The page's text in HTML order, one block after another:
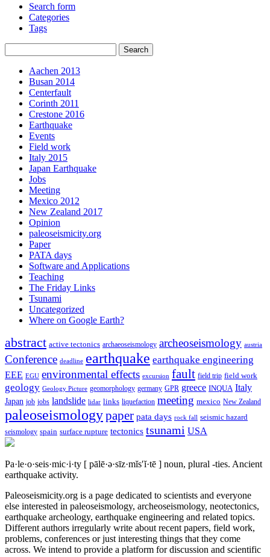
Search form
Categories
Tags
Aachen 2013
Busan 2014
Centerfault
Corinth 2011
Crestone 2016
Earthquake
Events
Field work
Italy 2015
Japan Earthquake
Jobs
Meeting
Mexico 2012
New Zealand 2017
Opinion
paleoseismicity.org
Paper
PATA days
Software and Applications
Teaching
The Friday Links
Tsunami
Uncategorized
Where on Google Earth?
abstract active tectonics archaeoseismology archeoseismology austria
Conference deadline earthquake earthquake engineering
EEE EGU environmental effects excursion fault field trip field work
geology Geology Picture geomorphology germany GPR greece INQUA Italy
Japan job jobs landslide lidar links liquefaction meeting mexico New Zealand
paleoseismologypaper pata days rock fall seismic hazard
seismology spain surface rupture tectonics tsunami USA
Pa·le·o·seis·mic·i·ty [ pālē·ə·sīz·mĭs′ĭ·tē ] noun, plural -ties. Ancient
earthquake activity.
Paleoseismicity.org is a page dedicated to scientists and everyone
else interested in paleoseismology, archeoseismology, neotectonics,
earthquake archeology, earthquake engineering and related topics.
Different authors irregularly write about recent papers, field work,
problems, conferences or just interesting things that they come
across. We intend to provide a platform for discussion and scientific